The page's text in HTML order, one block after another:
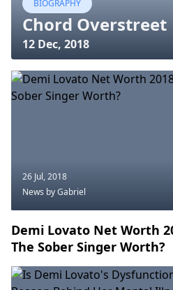
BIOGRAPHY
Chord Overstreet
12 Dec, 2018
26 Jul, 2018
News by Gabriel
Demi Lovato Net Worth
The Sober Singer Worth?